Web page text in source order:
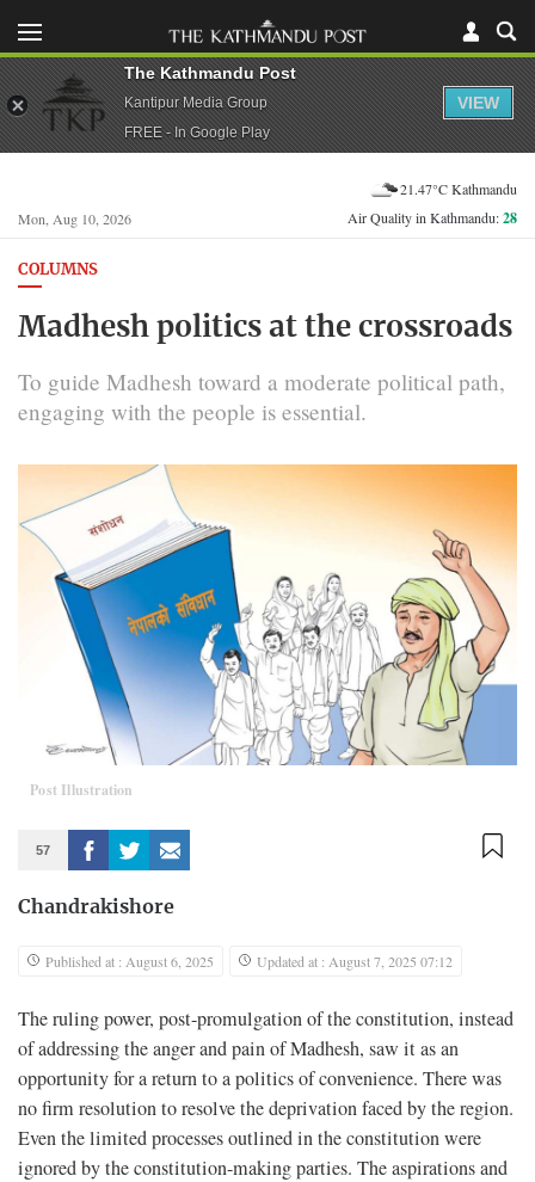
Mon, Aug 10, 2026
21.47°C Kathmandu
Air Quality in Kathmandu:28
COLUMNS
Madhesh politics at the crossroads
To guide Madhesh toward a moderate political path,
engaging with the people is essential.
Post Illustration
57
Chandrakishore
Published at : August 6, 2025 Updated at : August 7, 2025 07:12
The ruling power, post-promulgation of the constitution, instead
of addressing the anger and pain of Madhesh, saw it as an
opportunity for a return to a politics of convenience. There was
no firm resolution to resolve the deprivation faced by the region.
Even the limited processes outlined in the constitution were
ignored by the constitution-making parties. The aspirations and
The Kathmandu Post
Kantipur Media Group
FREE - In Google Play
VIEW